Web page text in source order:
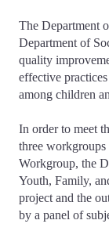
The Department
Department of
quality
effective
among children
In order to meet
three workgroups
Workgroup, the
Youth, Family,
project and the
by a panel of